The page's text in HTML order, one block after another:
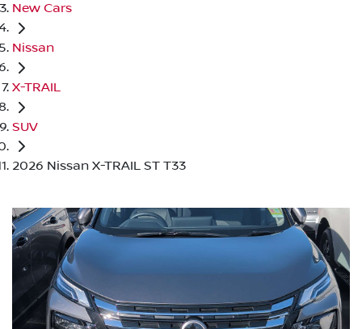
New Cars
Nissan
X-TRAIL
SUV
2026 Nissan X-TRAIL ST T33